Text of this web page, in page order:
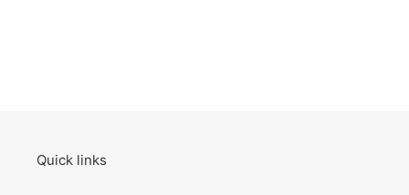
Quick links